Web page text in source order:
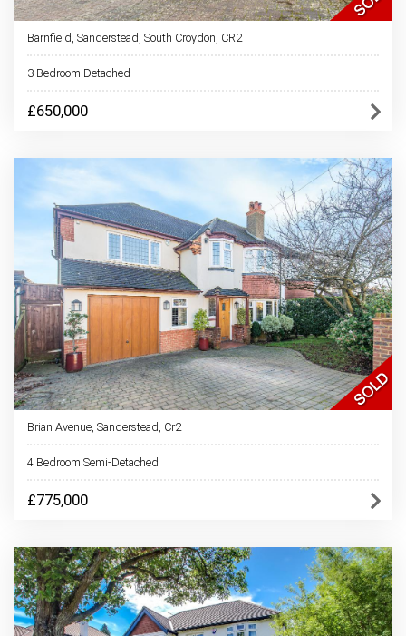
Barnfield, Sanderstead, South Croydon, CR2
3 Bedroom Detached
£650,000
Brian Avenue, Sanderstead, Cr2
4 Bedroom Semi-Detached
£775,000